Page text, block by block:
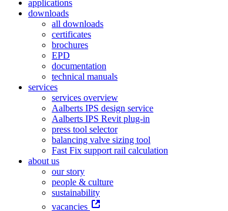
applications
downloads
all downloads
certificates
brochures
EPD
documentation
technical manuals
services
services overview
Aalberts IPS design service
Aalberts IPS Revit plug-in
press tool selector
balancing valve sizing tool
Fast Fix support rail calculation
about us
our story
people & culture
sustainability
vacancies